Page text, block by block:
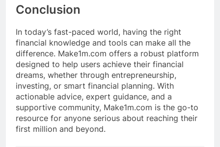
Conclusion
In today’s fast-paced world, having the right
financial knowledge and tools can make all the
difference. Make1m.com offers a robust platform
designed to help users achieve their financial
dreams, whether through entrepreneurship,
investing, or smart financial planning. With
actionable advice, expert guidance, and a
supportive community, Make1m.com is the go-to
resource for anyone serious about reaching their
first million and beyond.